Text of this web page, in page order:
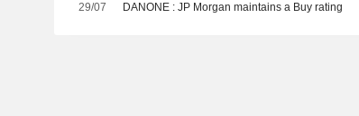
29/07 DANONE : JP Morgan maintains a Buy rating